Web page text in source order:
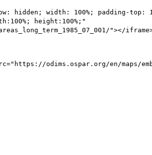
width: 100%; padding-top:
height:100%;"
"></
odims.ospar.org/en/maps/